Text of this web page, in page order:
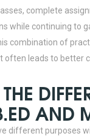
complete
while continuing to
combination of
often leads to better
AND
different purposes